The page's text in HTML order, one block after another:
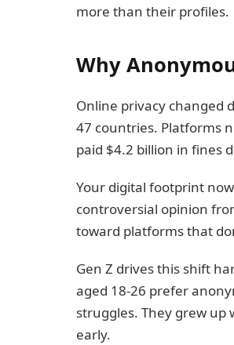
more than their profiles.
Why
Online privacy changed
47 countries. Platforms
paid $4.2 billion in fines
Your digital footprint
controversial opinion
toward platforms that
Gen Z drives this shift
aged 18-26 prefer
struggles. They grew
early.